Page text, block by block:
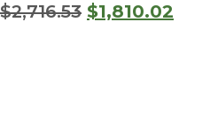
$2,716.53 $1,810.02